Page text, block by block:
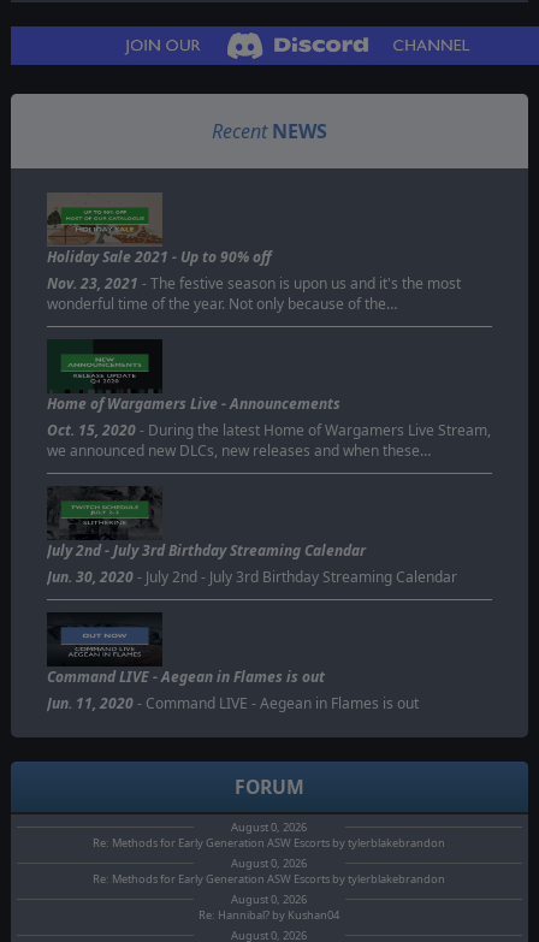
Recent NEWS
Holiday Sale 2021 - Up to 90% off
Nov. 23, 2021 - The festive season is upon us and it's the most
wonderful time of the year. Not only because of the…
Home of Wargamers Live - Announcements
Oct. 15, 2020- During the latest Home of Wargamers Live Stream,
we announced new DLCs, new releases and when these…
July 2nd - July 3rd Birthday Streaming Calendar
Jun. 30, 2020- July 2nd - July 3rd Birthday Streaming Calendar
Command LIVE - Aegean in Flames is out
Jun. 11, 2020- Command LIVE - Aegean in Flames is out
FORUM
August 0, 2026
Re: Methods for Early Generation ASW Escorts by tylerblakebrandon
August 0, 2026
Re: Methods for Early Generation ASW Escorts by tylerblakebrandon
August 0, 2026
Re: Hannibal? by Kushan04
August 0, 2026